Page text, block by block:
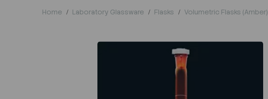
Home Laboratory Glassware Flasks Volumetric Flasks (Amber)